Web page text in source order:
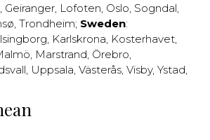
, Geiranger, Lofoten, Oslo, Sogndal,
, Trondheim; Sweden:
, Karlskrona, Kosterhavet,
, Marstrand, Örebro,
, Uppsala, Västerås, Visby, Ystad,